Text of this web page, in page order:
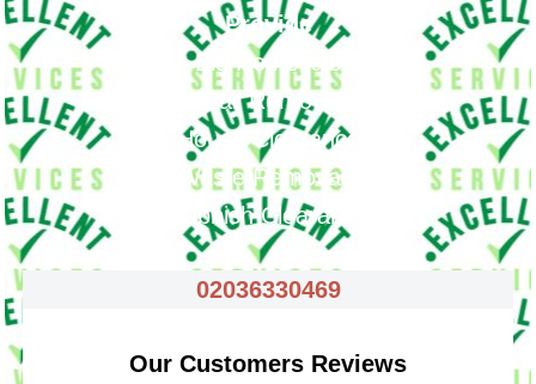
Provide
Big Removals
Small Removals
House Clearance
Waste Removals
Rubbish Clearance
02036330469
Our Customers Reviews